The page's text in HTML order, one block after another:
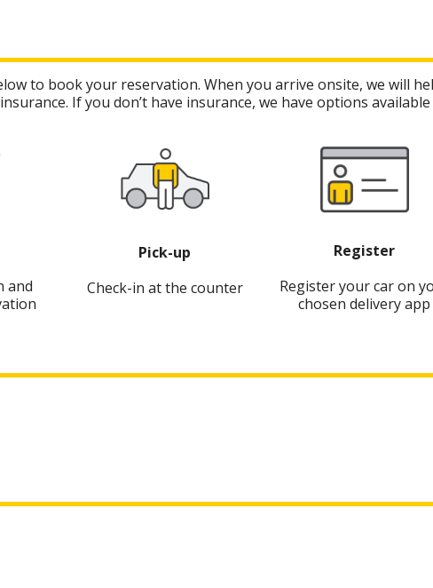
to book your reservation. When you arrive onsite, we will
If you don’t have insurance, we have options
and
Pick-up
Check-in at the counter
Register
Register your car on
chosen delivery app